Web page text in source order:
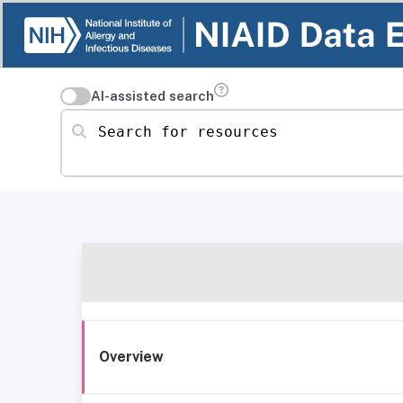
AI-assisted search
Search for resources
Overview